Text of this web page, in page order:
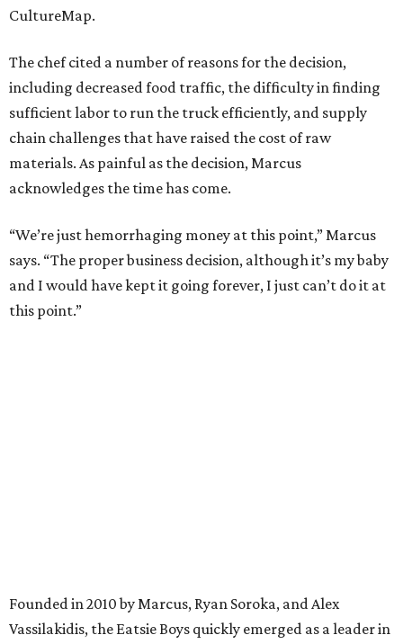
CultureMap.
The chef cited a number of reasons for the decision,
including decreased food traffic, the difficulty in finding
sufficient labor to run the truck efficiently, and supply
chain challenges that have raised the cost of raw
materials. As painful as the decision, Marcus
acknowledges the time has come.
“We’re just hemorrhaging money at this point,” Marcus
says. “The proper business decision, although it’s my baby
and I would have kept it going forever, I just can’t do it at
this point.”
Founded in 2010 by Marcus, Ryan Soroka, and Alex
Vassilakidis, the Eatsie Boys quickly emerged as a leader in